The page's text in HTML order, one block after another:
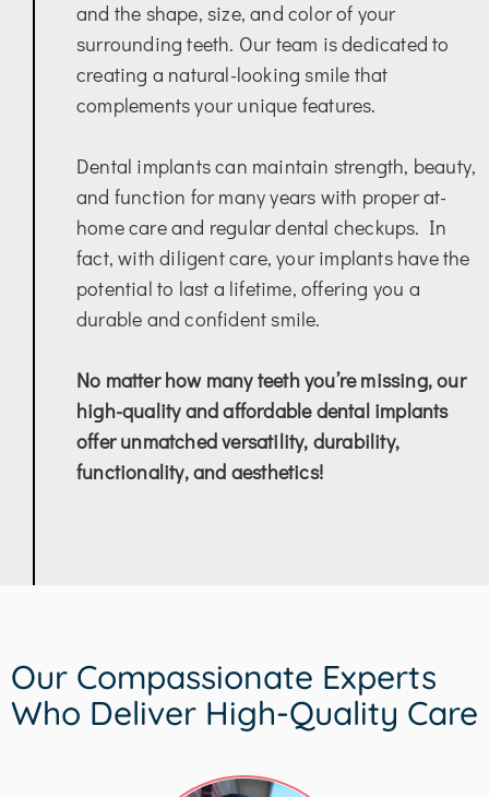
and the shape, size, and color of your
surrounding teeth. Our team is dedicated to
creating a natural-looking smile that
complements your unique features.
Dental implants can maintain strength, beauty,
and function for many years with proper at-
home care and regular dental checkups. In
fact, with diligent care, your implants have the
potential to last a lifetime, offering you a
durable and confident smile.
No matter how many teeth you’re missing, our
high-quality and affordable dental implants
offer unmatched versatility, durability,
functionality, and aesthetics!
Our Compassionate Experts
Who Deliver High-Quality Care